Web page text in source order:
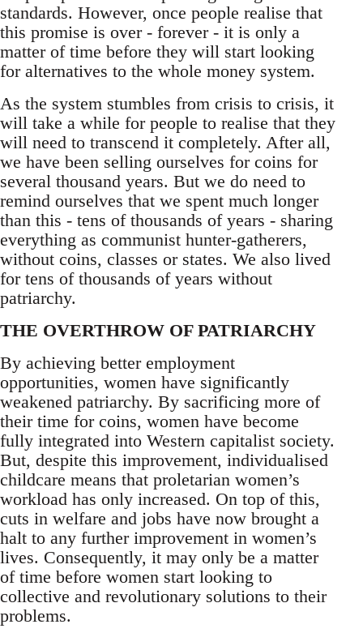
standards. However, once people realise that
this promise is over - forever - it is only a
matter of time before they will start looking
for alternatives to the whole money system.
As the system stumbles from crisis to crisis, it
will take a while for people to realise that they
will need to transcend it completely. After all,
we have been selling ourselves for coins for
several thousand years. But we do need to
remind ourselves that we spent much longer
than this - tens of thousands of years - sharing
everything as communist hunter-gatherers,
without coins, classes or states. We also lived
for tens of thousands of years without
patriarchy.
THE OVERTHROW OF PATRIARCHY
By achieving better employment
opportunities, women have significantly
weakened patriarchy. By sacrificing more of
their time for coins, women have become
fully integrated into Western capitalist society.
But, despite this improvement, individualised
childcare means that proletarian women’s
workload has only increased. On top of this,
cuts in welfare and jobs have now brought a
halt to any further improvement in women’s
lives. Consequently, it may only be a matter
of time before women start looking to
collective and revolutionary solutions to their
problems.